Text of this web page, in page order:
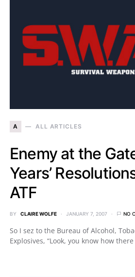
A ALL ARTICLES
Enemy at the
Years’
ATF
BY CLAIRE WOLFE JANUARY 7, 2007 NO
So I sez to the Bureau of Alcohol,
Explosives, “Look, you know how